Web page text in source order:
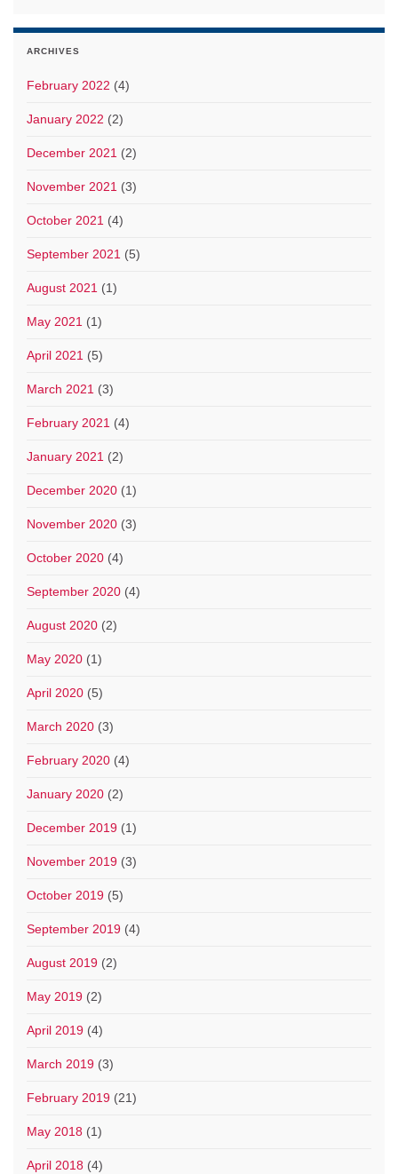
ARCHIVES
February 2022 (4)
January 2022 (2)
December 2021 (2)
November 2021 (3)
October 2021 (4)
September 2021 (5)
August 2021 (1)
May 2021 (1)
April 2021 (5)
March 2021 (3)
February 2021 (4)
January 2021 (2)
December 2020 (1)
November 2020 (3)
October 2020 (4)
September 2020 (4)
August 2020 (2)
May 2020 (1)
April 2020 (5)
March 2020 (3)
February 2020 (4)
January 2020 (2)
December 2019 (1)
November 2019 (3)
October 2019 (5)
September 2019 (4)
August 2019 (2)
May 2019 (2)
April 2019 (4)
March 2019 (3)
February 2019 (21)
May 2018 (1)
April 2018 (4)